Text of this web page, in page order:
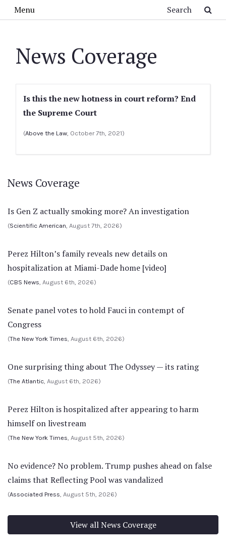
Menu
News Coverage
Is this the new hotness in court reform? End
the Supreme Court
(Above the Law, October 7th, 2021)
News Coverage
Is Gen Z actually smoking more? An investigation
(Scientific American, August 7th, 2026)
Perez Hilton’s family reveals new details on
hospitalization at Miami-Dade home [video]
(CBS News, August 6th, 2026)
Senate panel votes to hold Fauci in contempt of
Congress
(The New York Times, August 6th, 2026)
One surprising thing about The Odyssey — its rating
(The Atlantic, August 6th, 2026)
Perez Hilton is hospitalized after appearing to harm
himself on livestream
(The New York Times, August 5th, 2026)
No evidence? No problem. Trump pushes ahead on false
claims that Reflecting Pool was vandalized
(Associated Press, August 5th, 2026)
View all News Coverage